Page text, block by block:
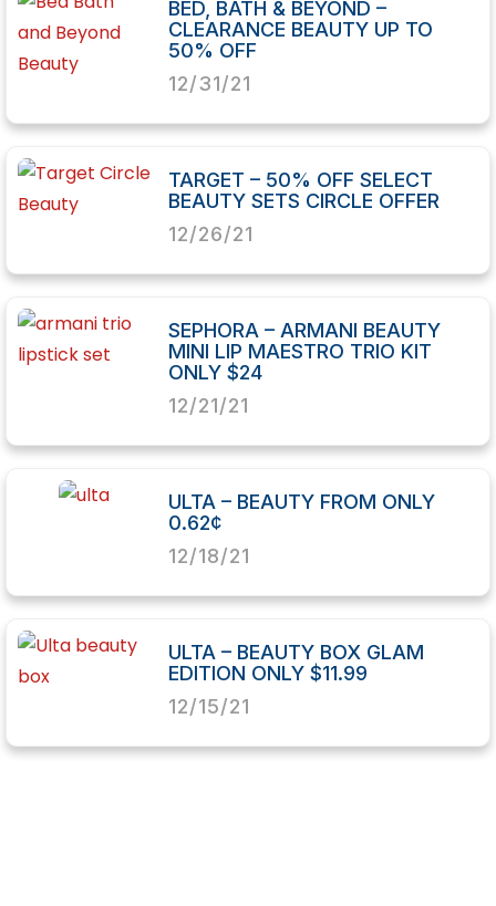
BED, BATH & BEYOND –
CLEARANCE BEAUTY UP TO
50% OFF
12/31/21
TARGET – 50% OFF SELECT
BEAUTY SETS CIRCLE OFFER
12/26/21
SEPHORA – ARMANI BEAUTY
MINI LIP MAESTRO TRIO KIT
ONLY $24
12/21/21
ULTA – BEAUTY FROM ONLY
0.62¢
12/18/21
ULTA – BEAUTY BOX GLAM
EDITION ONLY $11.99
12/15/21